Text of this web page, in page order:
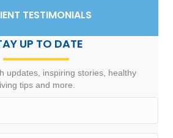
TESTIMONIALS
UP TO DATE
updates, inspiring stories, healthy
tips and more.